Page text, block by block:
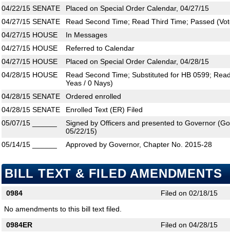
04/22/15 SENATE
Placed on Special Order Calendar, 04/27/15
04/27/15 SENATE
Read Second Time; Read Third Time; Passed
04/27/15 HOUSE
In Messages
04/27/15 HOUSE
Referred to Calendar
04/27/15 HOUSE
Placed on Special Order Calendar, 04/28/15
04/28/15 HOUSE
Read Second Time; Substituted for HB 0599;
Yeas / 0 Nays)
04/28/15 SENATE
Ordered enrolled
04/28/15 SENATE
Enrolled Text (ER) Filed
05/07/15
Signed by Officers and presented to Governor
05/22/15)
05/14/15
Approved by Governor, Chapter No. 2015-28
BILL TEXT & FILED AMENDMENTS
0984
Filed on 02/18/15
No amendments to this bill text filed.
0984ER
Filed on 04/28/15